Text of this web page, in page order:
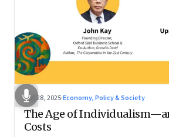
Oct 28, 2025·Economy, Policy & Society
The Age of
Costs